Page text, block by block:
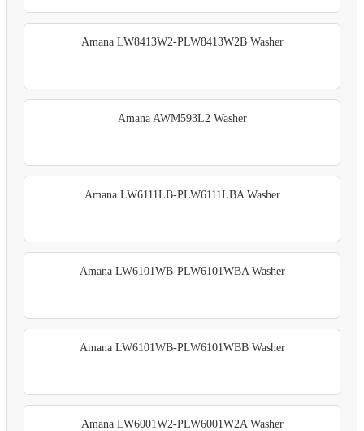
Amana LW8413W2-PLW8413W2B Washer
Amana AWM593L2 Washer
Amana LW6111LB-PLW6111LBA Washer
Amana LW6101WB-PLW6101WBA Washer
Amana LW6101WB-PLW6101WBB Washer
Amana LW6001W2-PLW6001W2A Washer